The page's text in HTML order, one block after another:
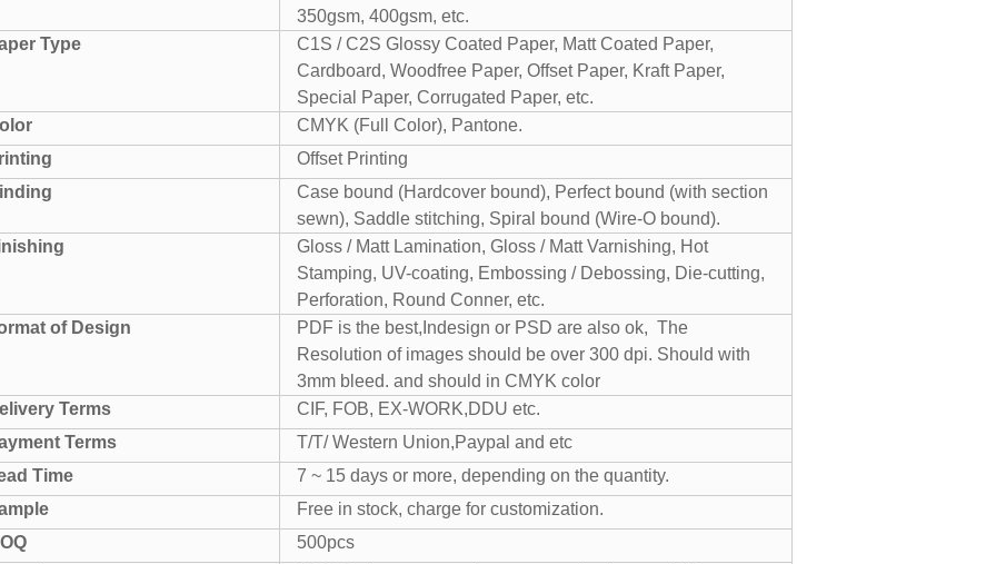
350gsm, 400gsm, etc.
Type
C1S / C2S Glossy Coated Paper, Matt Coated Paper,
Cardboard, Woodfree Paper, Offset Paper, Kraft Paper,
Special Paper, Corrugated Paper, etc.
CMYK (Full Color), Pantone.
Offset Printing
Case bound (Hardcover bound), Perfect bound (with section
sewn), Saddle stitching, Spiral bound (Wire-O bound).
Gloss / Matt Lamination, Gloss / Matt Varnishing, Hot
Stamping, UV-coating, Embossing / Debossing, Die-cutting,
Perforation, Round Conner, etc.
of Design
PDF is the best,Indesign or PSD are also ok, The
Resolution of images should be over 300 dpi. Should with
3mm bleed. and should in CMYK color
Terms
CIF, FOB, EX-WORK,DDU etc.
Terms
T/T/ Western Union,Paypal and etc
Time
7 ~ 15 days or more, depending on the quantity.
Free in stock, charge for customization.
500pcs